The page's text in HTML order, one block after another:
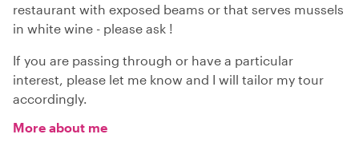
restaurant with exposed beams or that serves mussels
in white wine - please ask !
If you are passing through or have a particular
interest, please let me know and I will tailor my tour
accordingly.
More about me